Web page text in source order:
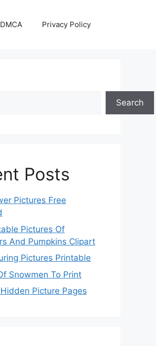
DMCA Privacy Policy
Search
Posts
Pictures Free
Pictures Of
And Pumpkins Clipart
Pictures Printable
Snowmen To Print
Picture Pages